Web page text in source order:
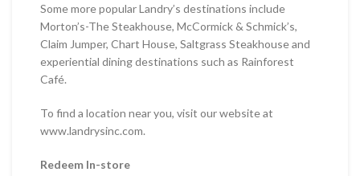
Some more popular Landry’s destinations include
Morton’s-The Steakhouse, McCormick & Schmick’s,
Claim Jumper, Chart House, Saltgrass Steakhouse and
experiential dining destinations such as Rainforest
Café.
To find a location near you, visit our website at
www.landrysinc.com.
Redeem In-store